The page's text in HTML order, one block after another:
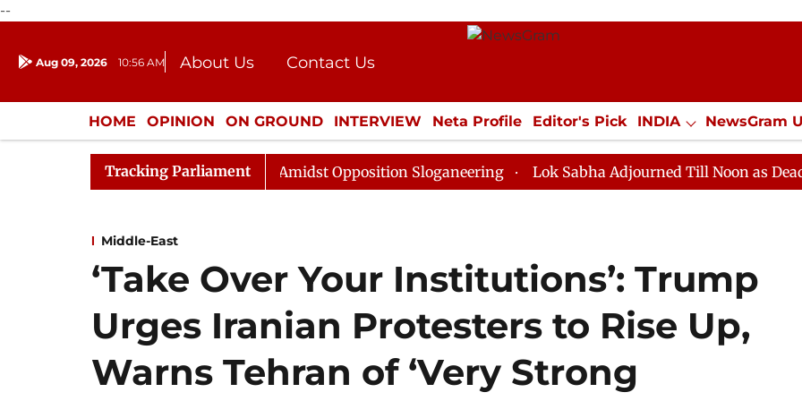
--
Aug 09, 2026 10:56 AM About Us
Contact Us
Donation
Press Kit
HOME OPINION ON GROUND INTERVIEW Neta Profile Editor's Pick INDIA NewsGram
ENTERTAINMENT CULTURE LIFESTYLE ECONOMY SPORTS Jobs / Internships
Tracking Parliament
Sabha Adjourned Till Noon Amidst Opposition Sloganeering Lok Sabha Adjourned Till Noon as Deadlock
Middle-East
‘Take Over Your Institutions’: Trump
Urges Iranian Protesters to Rise Up,
Warns Tehran of ‘Very Strong